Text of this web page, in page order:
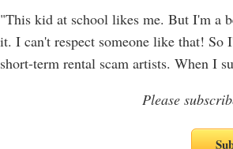
"This kid at school likes me. But I'm a
it. I can't respect someone like that! So
short-term rental scam artists. When I
Please